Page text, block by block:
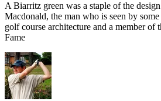
A Biarritz green was a staple of the
Macdonald, the man who is seen by
golf course architecture and a member
Fame